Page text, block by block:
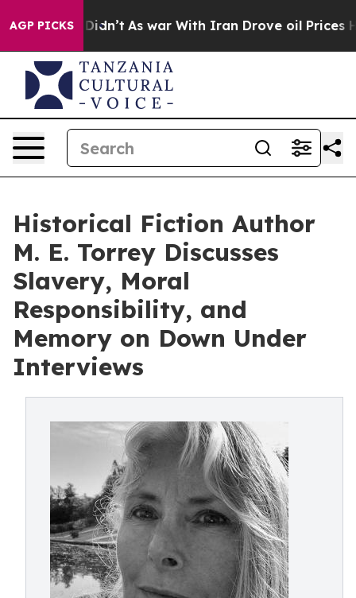
AGP PICKS
it Didn’t As war With Iran Drove oil Prices
Historical Fiction Author
M. E. Torrey Discusses
Slavery, Moral
Responsibility, and
Memory on Down Under
Interviews